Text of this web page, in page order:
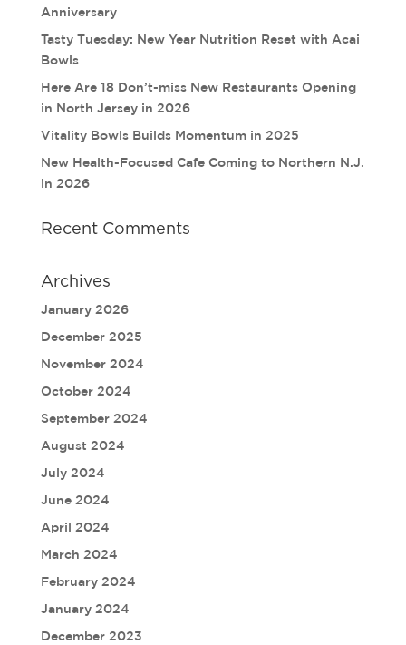
Anniversary
Tasty Tuesday: New Year Nutrition Reset with Acai
Bowls
Here Are 18 Don’t-miss New Restaurants Opening
in North Jersey in 2026
Vitality Bowls Builds Momentum in 2025
New Health-Focused Cafe Coming to Northern N.J.
in 2026
Recent Comments
Archives
January 2026
December 2025
November 2024
October 2024
September 2024
August 2024
July 2024
June 2024
April 2024
March 2024
February 2024
January 2024
December 2023